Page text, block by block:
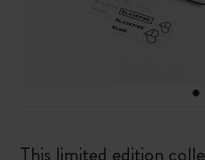
This limited edition